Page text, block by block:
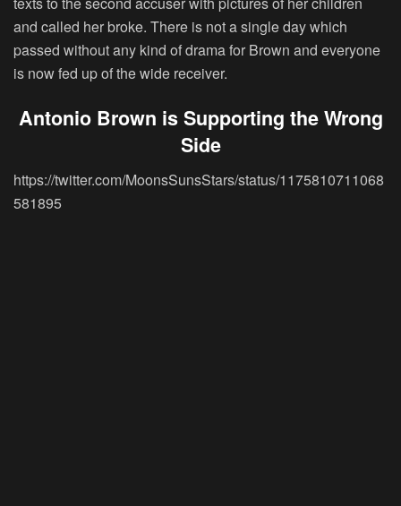
and called her broke. There is not a single day which
passed without any kind of drama for Brown and everyone
is now fed up of the wide receiver.
Antonio Brown is Supporting the Wrong
Side
https://twitter.com/MoonsSunsStars/status/1175810711068
581895